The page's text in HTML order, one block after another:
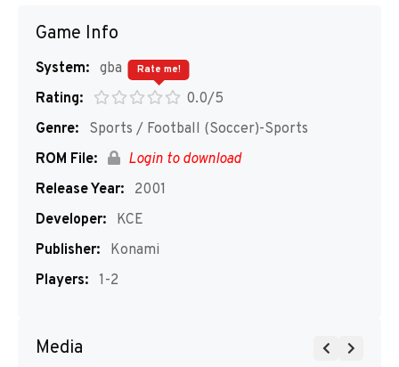
Game Info
System: gba
Rating:
0.0/5
Rate me!
Genre:
Sports / Football (Soccer)-Sports
ROM File:
Login to download
Release Year:
2001
Developer:
KCE
Publisher:
Konami
Players: 1-2
Media